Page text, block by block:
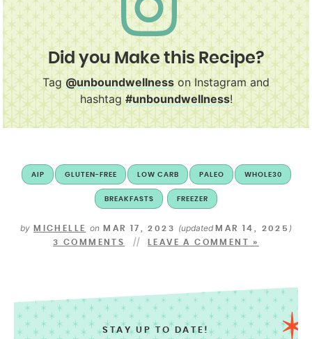
Did you Make this Recipe?
Tag@unboundwellnesson Instagram and
hashtag#unboundwellness!
AIP GLUTEN-FREE LOW CARB PALEO WHOLE30
BREAKFASTS FREEZER
by MICHELLE onMAR 17, 2023 (updatedMAR 14, 2025 )
3 COMMENTS LEAVE A COMMENT »
STAY UP TO DATE!